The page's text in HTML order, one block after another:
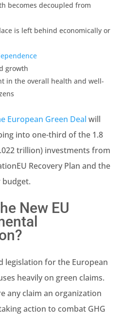
becomes decoupled from
is left behind economically or
growth
in the overall health and well-
European Green Deal will
into one-third of the 1.8
trillion) investments from
Recovery Plan and the
budget.
New EU
legislation for the European
heavily on green claims.
any claim an organization
action to combat GHG